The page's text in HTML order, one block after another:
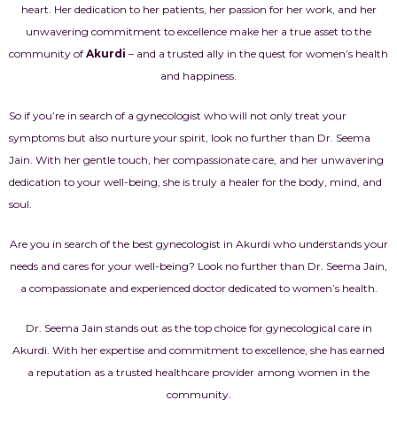
heart. Her dedication to her patients, her passion for her work, and her
unwavering commitment to excellence make her a true asset to the
community of Akurdi – and a trusted ally in the quest for women’s health
and happiness.
So if you’re in search of a gynecologist who will not only treat your
symptoms but also nurture your spirit, look no further than Dr. Seema
Jain. With her gentle touch, her compassionate care, and her unwavering
dedication to your well-being, she is truly a healer for the body, mind, and
soul.
Are you in search of the best gynecologist in Akurdi who understands your
needs and cares for your well-being? Look no further than Dr. Seema Jain,
a compassionate and experienced doctor dedicated to women’s health.
Dr. Seema Jain stands out as the top choice for gynecological care in
Akurdi. With her expertise and commitment to excellence, she has earned
a reputation as a trusted healthcare provider among women in the
community.